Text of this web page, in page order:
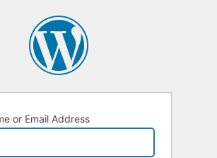
or Email Address